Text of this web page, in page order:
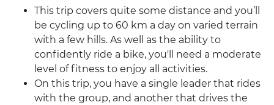
This trip covers quite some distance and you’ll
be cycling up to 60 km a day on varied terrain
with a few hills. As well as the ability to
confidently ride a bike, you'll need a moderate
level of fitness to enjoy all activities.
On this trip, you have a single leader that rides
with the group, and another that drives the